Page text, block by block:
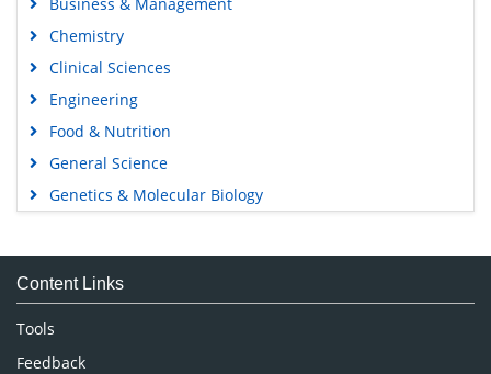
Chemistry
Clinical Sciences
Engineering
Food & Nutrition
General Science
Genetics & Molecular Biology
Medical Sciences
Neuroscience & Psychology
Nursing & Health Care
Pharmaceutical Sciences
Content Links
Tools
Feedback